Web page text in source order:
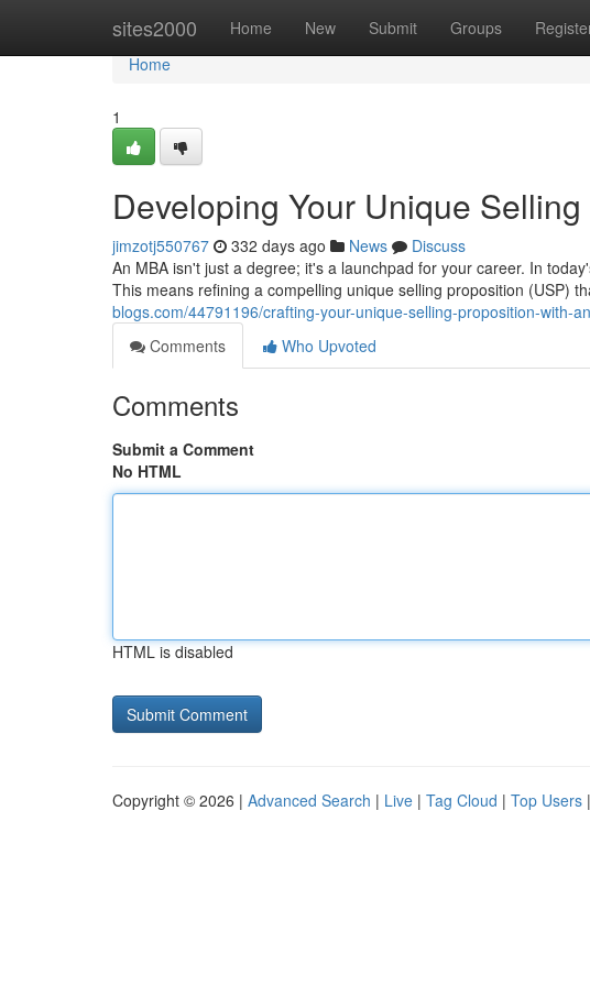
sites2000 Home New Submit Groups
Home
Home
1
Developing Your Unique
jimzotj550767 332 days ago News
Discuss
An MBA isn't just a degree; it's a launchpad for your career. In
This means refining a compelling unique selling proposition (USP)
blogs.com/44791196/crafting-your-unique-selling-proposition-with-
Comments
Who Upvoted
Comments
Submit a Comment
No HTML
HTML is disabled
Copyright © 2026 | Advanced Search | Live | Tag Cloud | Top Users